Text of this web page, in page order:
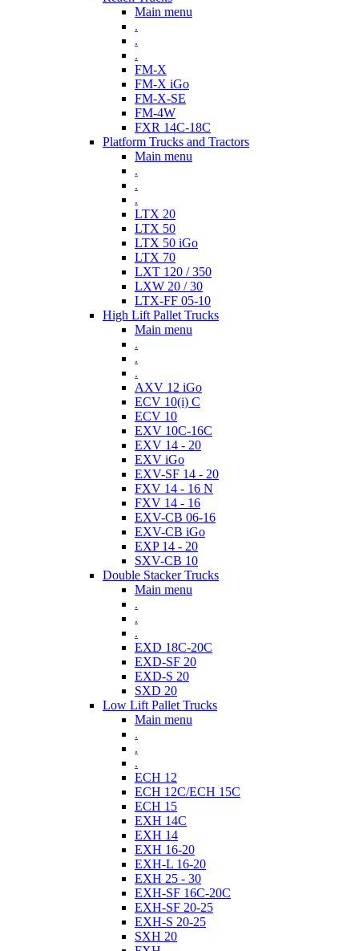
Main menu
.
.
.
FM-X
FM-X iGo
FM-X-SE
FM-4W
FXR 14C-18C
Platform Trucks and Tractors
Main menu
.
.
.
LTX 20
LTX 50
LTX 50 iGo
LTX 70
LXT 120 / 350
LXW 20 / 30
LTX-FF 05-10
High Lift Pallet Trucks
Main menu
.
.
.
AXV 12 iGo
ECV 10(i) C
ECV 10
EXV 10C-16C
EXV 14 - 20
EXV iGo
EXV-SF 14 - 20
FXV 14 - 16 N
FXV 14 - 16
EXV-CB 06-16
EXV-CB iGo
EXP 14 - 20
SXV-CB 10
Double Stacker Trucks
Main menu
.
.
.
EXD 18C-20C
EXD-SF 20
EXD-S 20
SXD 20
Low Lift Pallet Trucks
Main menu
.
.
.
ECH 12
ECH 12C/ECH 15C
ECH 15
EXH 14C
EXH 14
EXH 16-20
EXH-L 16-20
EXH 25 - 30
EXH-SF 16C-20C
EXH-SF 20-25
EXH-S 20-25
SXH 20